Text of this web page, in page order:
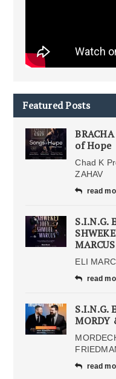
Featured Posts
of Hope
Chad K
ZAHAV
read
S.I.N.G.
MARCUS
ELI
read
S.I.N.G.
MORDY
read